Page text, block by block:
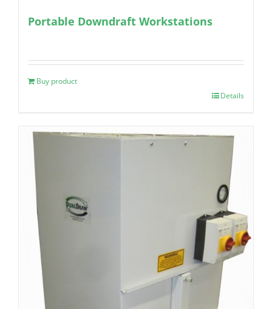
Portable Downdraft Workstations
Buy product
Details